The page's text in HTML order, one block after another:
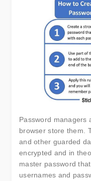
Password managers
browser store them.
and other guarded
encrypted and in
master password
usernames and